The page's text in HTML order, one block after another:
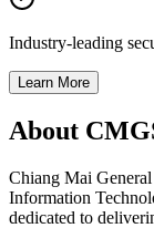
Industry-leading
Learn More
About
Chiang Mai
Information
dedicated to